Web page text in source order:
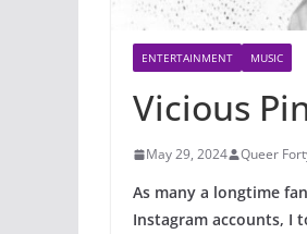
ENTERTAINMENT MUSIC
Vicious
May 29, 2024 Queer
As many a longtime
Instagram accounts, I